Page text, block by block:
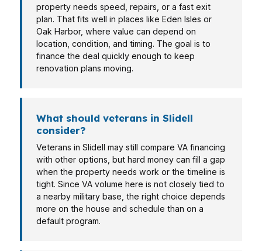
property needs speed, repairs, or a fast exit
plan. That fits well in places like Eden Isles or
Oak Harbor, where value can depend on
location, condition, and timing. The goal is to
finance the deal quickly enough to keep
renovation plans moving.
What should veterans in Slidell
consider?
Veterans in Slidell may still compare VA financing
with other options, but hard money can fill a gap
when the property needs work or the timeline is
tight. Since VA volume here is not closely tied to
a nearby military base, the right choice depends
more on the house and schedule than on a
default program.